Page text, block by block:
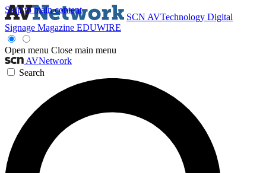
Skip to main content
SCN AVTechnology Digital
Signage Magazine EDUWIRE
Open menu Close main menu
AVNetwork
Search